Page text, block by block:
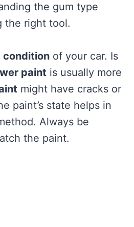
the gum type
the right tool.
condition of your car. Is
paint is usually more
might have cracks or
paint’s state helps in
Always be
the paint.